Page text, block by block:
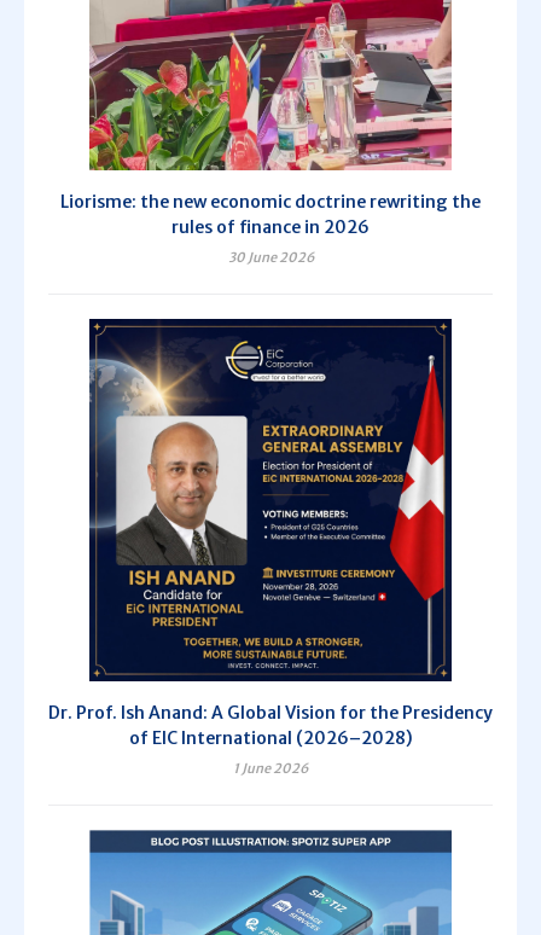
Liorisme: the new economic doctrine rewriting the
rules of finance in 2026
30 June 2026
Dr. Prof. Ish Anand: A Global Vision for the Presidency
of EIC International (2026–2028)
1 June 2026